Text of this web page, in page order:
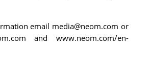
email media@neom.com or
and www.neom.com/en-